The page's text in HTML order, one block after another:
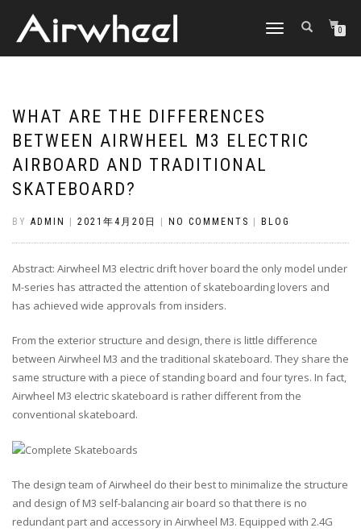
TOGGLE
0
WHAT ARE THE DIFFERENCES
BETWEEN AIRWHEEL M3 ELECTRIC
AIRBOARD AND TRADITIONAL
SKATEBOARD?
BY ADMIN 2021年4月20日 NO COMMENTS BLOG
Abstract: Airwheel M3 electric drift hover board the only model under
M-series has attracted the attention of skateboarding lovers and
has achieved wide approvals from insiders.
From the exterior structure and design, there is little difference
between Airwheel M3 and the traditional skateboard. They share the
same structure with a piece of standing board and four tyres. In fact,
Airwheel M3 electric skateboard is rather different from the
conventional skateboard.
The design team of Airwheel do their best to minimalize the structure
and design of M3 self-balancing air board so that there is no
redundant part and accessory in Airwheel M3. Equipped with 2.4G